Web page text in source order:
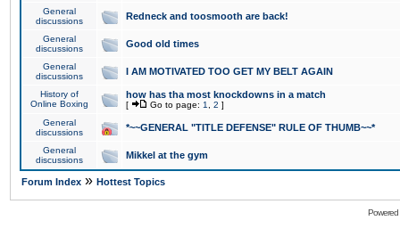
General
discussions
Redneck and toosmooth are back!
General
discussions
Good old times
General
discussions
I AM MOTIVATED TOO GET MY BELT AGAIN
History of
Online Boxing
how has tha most knockdowns in a match
[ Go to page: 1 2 ]
General
discussions
*~~GENERAL "TITLE DEFENSE" RULE OF THUMB~~*
General
discussions
Mikkel at the gym
Forum Index » Hottest Topics